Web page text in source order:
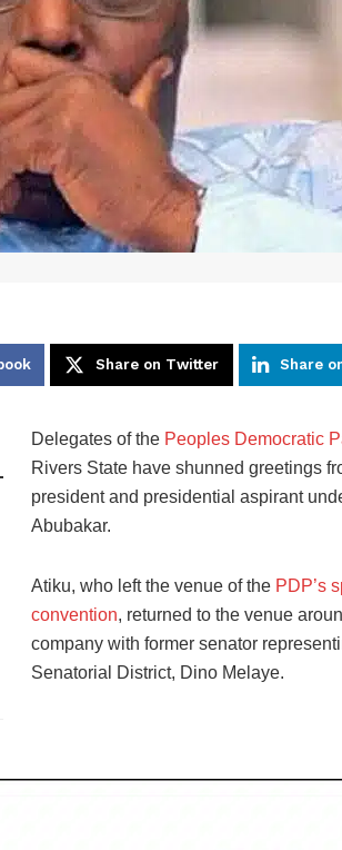
Share on Twitter Share
Delegates of the Peoples Democratic
Rivers State have shunned greetings
president and presidential aspirant
Abubakar.
Atiku, who left the venue of the PDP’s
convention, returned to the venue
company with former senator
Senatorial District, Dino Melaye.